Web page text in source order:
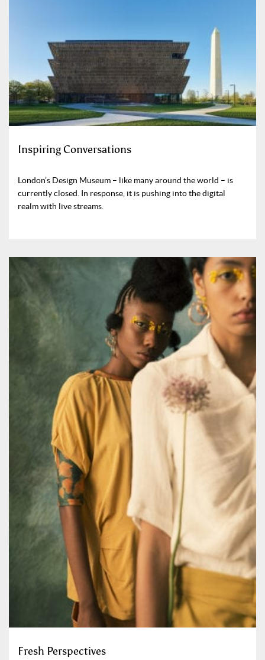
Inspiring Conversations
London’s Design Museum – like many around the world – is
currently closed. In response, it is pushing into the digital
realm with live streams.
Fresh Perspectives